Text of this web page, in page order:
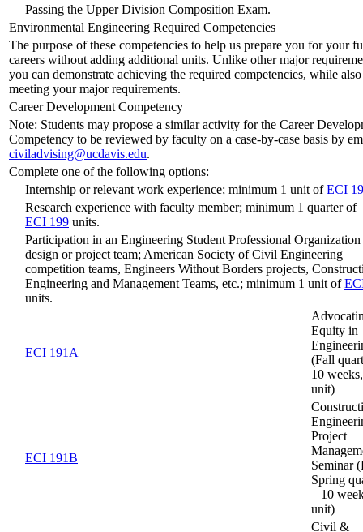
Passing the Upper Division Composition Exam.
Environmental Engineering Required Competencies
The purpose of these competencies to help us prepare you for your
careers without adding additional units. Unlike other major
you can demonstrate achieving the required competencies, while also
meeting your major requirements.
Career Development Competency
Note: Students may propose a similar activity for the Career
Competency to be reviewed by faculty on a case-by-case basis by
civiladvising@ucdavis.edu.
Complete one of the following options:
Internship or relevant work experience; minimum 1 unit ofECI
Research experience with faculty member; minimum 1 quarter of
ECI 199 units.
Participation in an Engineering Student Professional
design or project team; American Society of Civil Engineering
competition teams, Engineers Without Borders projects,
Engineering and Management Teams, etc.; minimum 1 unit of
units.
ECI 191A
Equity in
(Fall
10
unit)
ECI 191B
Project
Seminar
Spring
– 10
unit)
Civil &